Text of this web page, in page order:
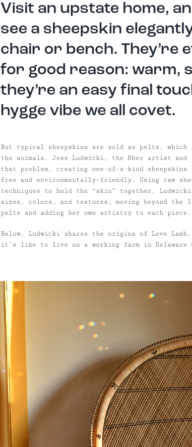
Visit an upstate home,
see a sheepskin
chair or bench. They’re
for good reason: warm,
they’re an easy final
hygge vibe we all covet.
But typical sheepskins are sold as pelts, which
the animals. Jess Ludwicki, the fiber artist
that problem, creating one-of-a-kind
free and environmentally-friendly. Using raw
techniques to hold the “skin” together,
sizes, colors, and textures, moving beyond the
pelts and adding her own artistry to each piece.
Below, Ludwicki shares the origins of Love
it’s like to live on a working farm in Delaware